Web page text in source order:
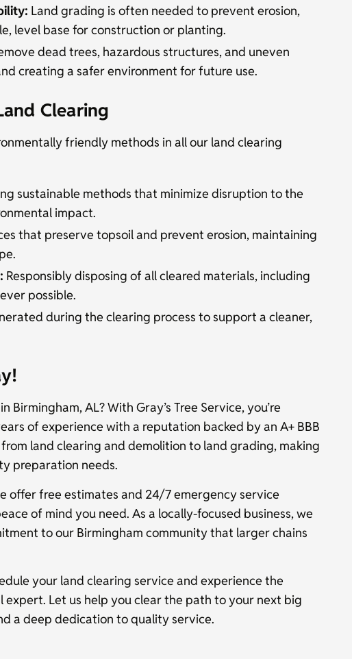
Land grading is often needed to prevent erosion,
level base for construction or planting.
dead trees, hazardous structures, and uneven
creating a safer environment for future use.
Clearing
friendly methods in all our land clearing
sustainable methods that minimize disruption to the
impact.
that preserve topsoil and prevent erosion, maintaining
Responsibly disposing of all cleared materials, including
possible.
during the clearing process to support a cleaner,
AL? With Gray’s Tree Service, you’re
of experience with a reputation backed by an A+ BBB
land clearing and demolition to land grading, making
preparation needs.
offer free estimates and 24/7 emergency service
of mind you need. As a locally-focused business, we
to our Birmingham community that larger chains
your land clearing service and experience the
Let us help you clear the path to your next big
a deep dedication to quality service.